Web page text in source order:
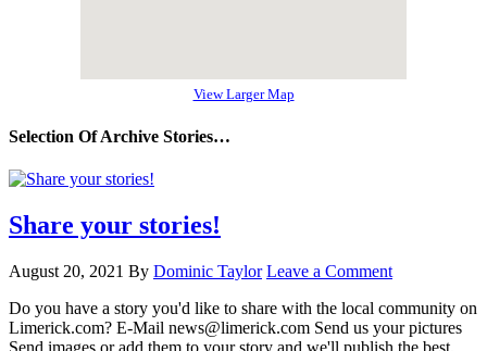
View Larger Map
Selection Of Archive Stories…
Share your stories!
August 20, 2021 By Dominic Taylor Leave a Comment
Do you have a story you'd like to share with the local community on
Limerick.com? E-Mail news@limerick.com Send us your pictures
Send images or add them to your story and we'll publish the best.